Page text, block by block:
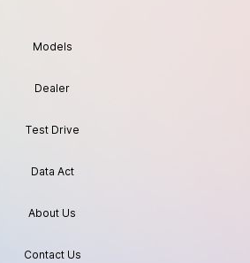
Models
Dealer
Test Drive
Data Act
About Us
Contact Us